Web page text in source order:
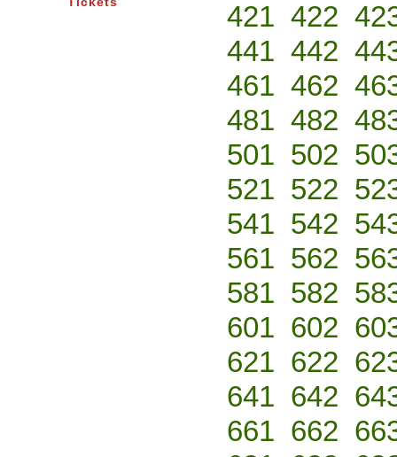
421 422
441 442
461 462
481 482
501 502
521 522
541 542
561 562
581 582
601 602
621 622
641 642
661 662